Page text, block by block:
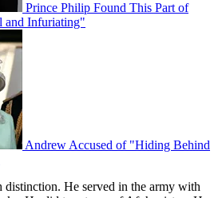
Prince Philip Found This Part of
Infuriating"
Andrew Accused of "Hiding Behind
He served in the army with